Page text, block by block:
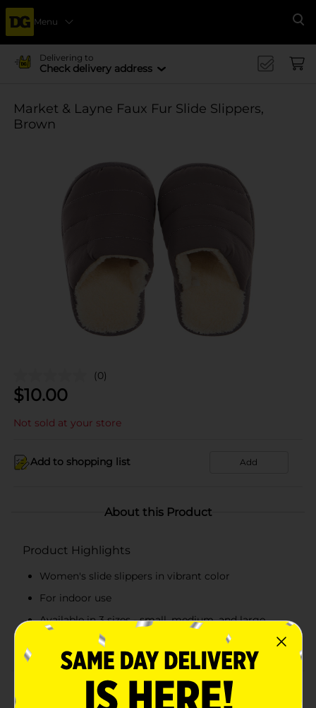
Menu
Delivering to
Check delivery address
Market & Layne Faux Fur Slide Slippers,
Brown
(0)
$10.00
Not sold at your store
Add to shopping list Add
About this Product
Product Highlights
Women's slide slippers in vibrant color
For indoor use
Available in 3 sizes - small, medium, and large
Market & Layne quality
Product Details